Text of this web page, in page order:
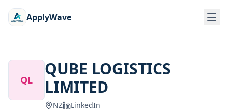
ApplyWave
QL
QUBE LOGISTICS
LIMITED
NZ
LinkedIn